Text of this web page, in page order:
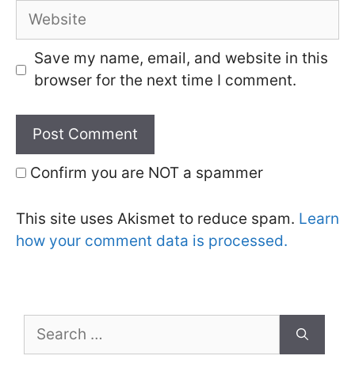
Website
Save my name, email, and website in this
browser for the next time I comment.
Confirm you are NOT a spammer
This site uses Akismet to reduce spam. Learn
how your comment data is processed.
for: